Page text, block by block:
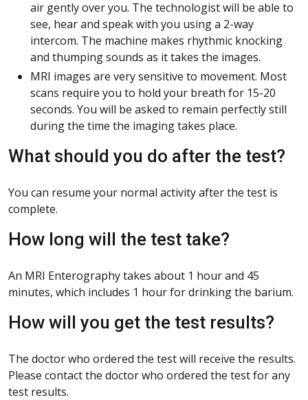
air gently over you. The technologist will be able to
see, hear and speak with you using a 2-way
intercom. The machine makes rhythmic knocking
and thumping sounds as it takes the images.
MRI images are very sensitive to movement. Most
scans require you to hold your breath for 15-20
seconds. You will be asked to remain perfectly still
during the time the imaging takes place.
What should you do after the test?
You can resume your normal activity after the test is
complete.
How long will the test take?
An MRI Enterography takes about 1 hour and 45
minutes, which includes 1 hour for drinking the barium.
How will you get the test results?
The doctor who ordered the test will receive the results.
Please contact the doctor who ordered the test for any
test results.